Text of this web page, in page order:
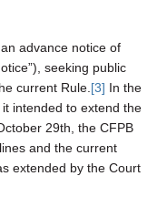
advance notice of
seeking public
current Rule. [3] In the
intended to extend the
29th, the CFPB
and the current
extended by the Court